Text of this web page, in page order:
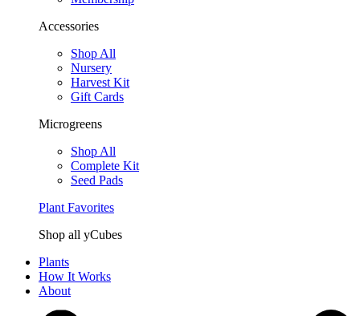
Accessories
Shop All
Nursery
Harvest Kit
Gift Cards
Microgreens
Shop All
Complete Kit
Seed Pads
Plant Favorites
Shop all yCubes
Plants
How It Works
About